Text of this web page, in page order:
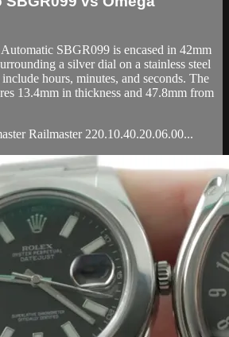
SBGR099 is encased in 42mm
a silver dial on a stainless steel
hours, minutes, and seconds. The
13.4mm in thickness and 47.8mm from
Railmaster 220.10.40.20.06.00...